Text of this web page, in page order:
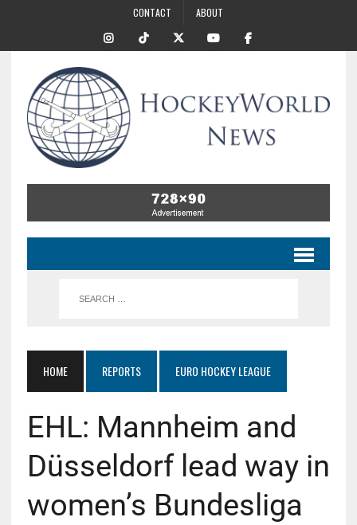
CONTACT ABOUT
HOME REPORTS EURO HOCKEY LEAGUE
EHL: Mannheim and
Düsseldorf lead way in
women’s Bundesliga